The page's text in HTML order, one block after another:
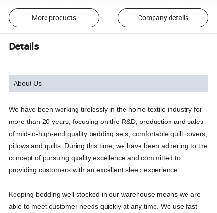
More products Company details
Details
About Us
We have been working tirelessly in the home textile industry for
more than 20 years, focusing on the R&D, production and sales
of mid-to-high-end quality bedding sets, comfortable quilt covers,
pillows and quilts. During this time, we have been adhering to the
concept of pursuing quality excellence and committed to
providing customers with an excellent sleep experience.
Keeping bedding well stocked in our warehouse means we are
able to meet customer needs quickly at any time. We use fast